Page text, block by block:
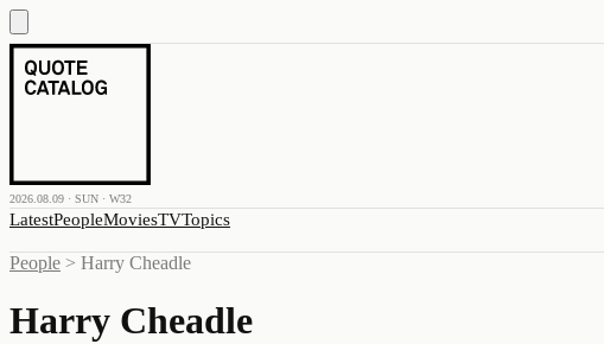
2026.08.09 · SUN · W32
LatestPeopleMoviesTVTopics
People > Harry Cheadle
Harry Cheadle